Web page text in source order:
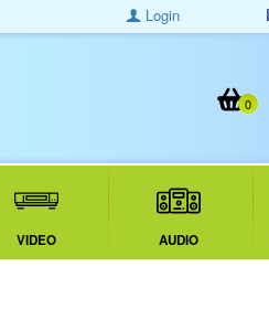
Login
0
VIDEO AUDIO